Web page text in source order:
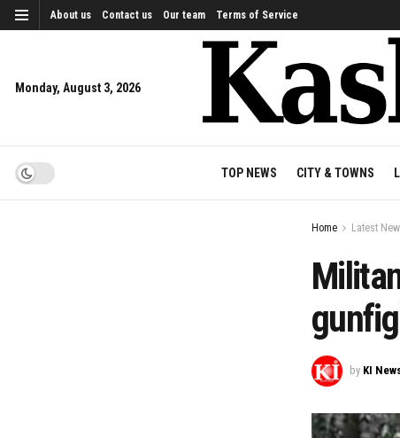
About us Contact us Our team Terms of Service
Monday, August 3, 2026
TOP NEWS CITY & TOWNS
Home Latest
by KI